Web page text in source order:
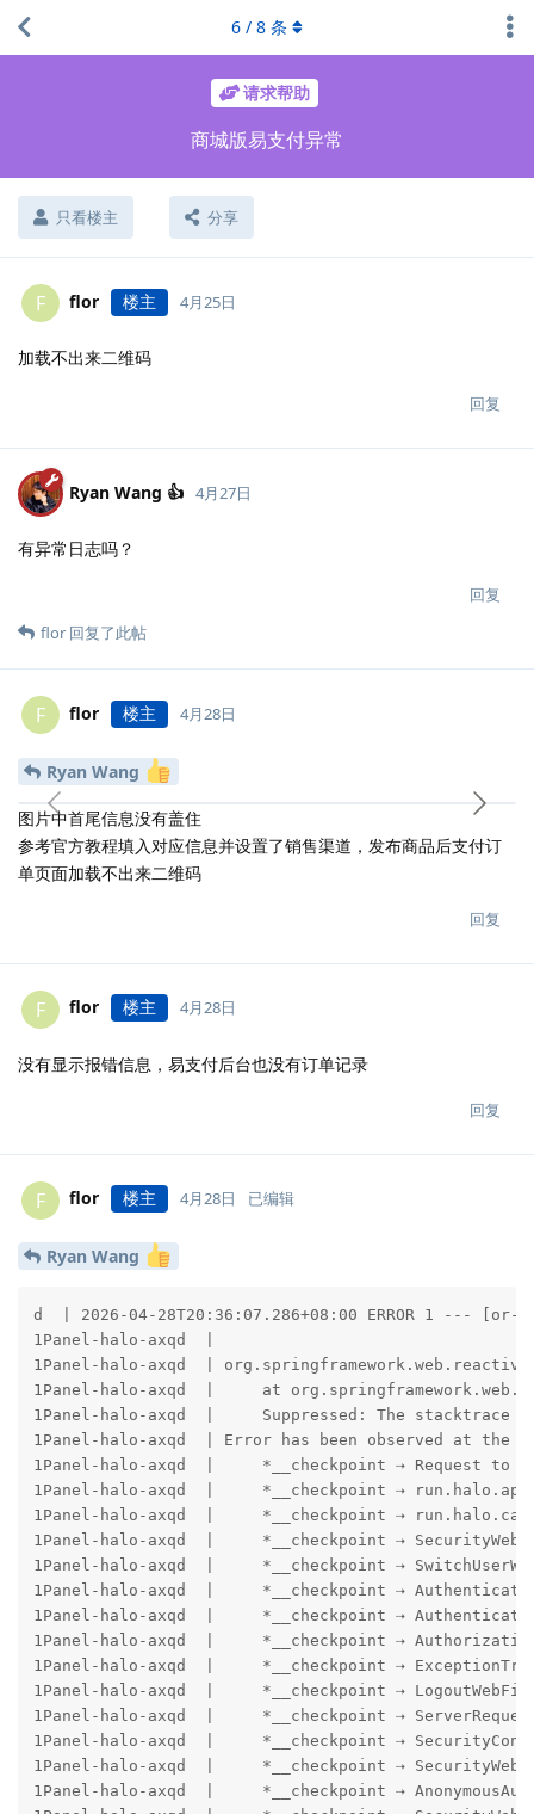
请求帮助
商城版易支付异常
只看楼主 分享
6 / 8 条
F flor 楼主 4月25日
加载不出来二维码
回复
Ryan Wang 👍 4月27日
有异常日志吗？
回复
flor 回复了此帖
F flor 楼主 4月28日
Ryan Wang
图片中首尾信息没有盖住
参考官方教程填入对应信息并设置了销售渠道，发布商品后支付订
单页面加载不出来二维码
回复
F flor 楼主 4月28日
没有显示报错信息，易支付后台也没有订单记录
回复
F flor 楼主 4月28日 已编辑
Ryan Wang
d  | 2026-04-28T20:36:07.286+08:00 ERROR 1 --- [or-http-epoll-2] b.w.a.e.AbstractErrorWebExceptionHandler : [be9b013f-2678]  500 Server Error for HTTP POST "/apis/uc.api.ecommerce.halo.run/v1alpha1/orders/ec905f4968322650eb37ba89fdb17df1/initiate-payment"
1Panel-halo-axqd  | 
1Panel-halo-axqd  | org.springframework.web.reactive.function.client.WebClientRequestException: handshake timed out after 10000ms
1Panel-halo-axqd  |     at org.springframework.web.reactive.function.client.ExchangeFunctions$DefaultExchangeFunction.lambda$wrapException$0(ExchangeFunctions.java:139) ~[spring-webflux-7.0.7.jar:7.0.7]
1Panel-halo-axqd  |     Suppressed: The stacktrace has been enhanced by Reactor, refer to additional information below: 
1Panel-halo-axqd  | Error has been observed at the following site(s):
1Panel-halo-axqd  |     *__checkpoint ⇢ Request to POST https://zpayz.cn/mapi.php [DefaultWebClient]
1Panel-halo-axqd  |     *__checkpoint ⇢ run.halo.app.security.InitializeRedirectionWebFilter@70485aa
1Panel-halo-axqd  |     *__checkpoint ⇢ run.halo.cache.page.PageCacheWebFilter@62c57d09
1Panel-halo-axqd  |     *__checkpoint ⇢ SecurityWebFilterChainProxy [DefaultWebFilterChain]
1Panel-halo-axqd  |     *__checkpoint ⇢ SwitchUserWebFilter [DefaultWebFilterChain]
1Panel-halo-axqd  |     *__checkpoint ⇢ AuthenticationWebFilter [DefaultWebFilterChain]
1Panel-halo-axqd  |     *__checkpoint ⇢ AuthenticationWebFilter [DefaultWebFilterChain]
1Panel-halo-axqd  |     *__checkpoint ⇢ AuthorizationWebFilter [DefaultWebFilterChain]
1Panel-halo-axqd  |     *__checkpoint ⇢ ExceptionTranslationWebFilter [DefaultWebFilterChain]
1Panel-halo-axqd  |     *__checkpoint ⇢ LogoutWebFilter [DefaultWebFilterChain]
1Panel-halo-axqd  |     *__checkpoint ⇢ ServerRequestCacheWebFilter [DefaultWebFilterChain]
1Panel-halo-axqd  |     *__checkpoint ⇢ SecurityContextServerWebExchangeWebFilter [DefaultWebFilterChain]
1Panel-halo-axqd  |     *__checkpoint ⇢